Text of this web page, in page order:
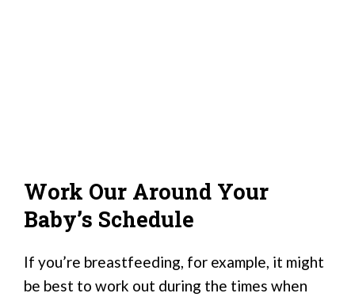
Work Our Around Your
Baby’s Schedule
If you’re breastfeeding, for example, it might
be best to work out during the times when